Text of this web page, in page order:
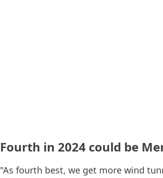
Fourth in 2024 could be
"As fourth best, we get more wind